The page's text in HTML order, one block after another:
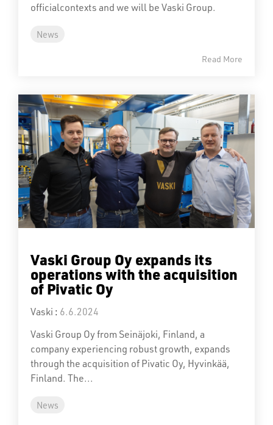
officialcontexts and we will be Vaski Group.
News
Read More
Vaski Group Oy expands its
operations with the acquisition
of Pivatic Oy
Vaski : 6.6.2024
Vaski Group Oy from Seinäjoki, Finland, a
company experiencing robust growth, expands
through the acquisition of Pivatic Oy, Hyvinkää,
Finland. The...
News